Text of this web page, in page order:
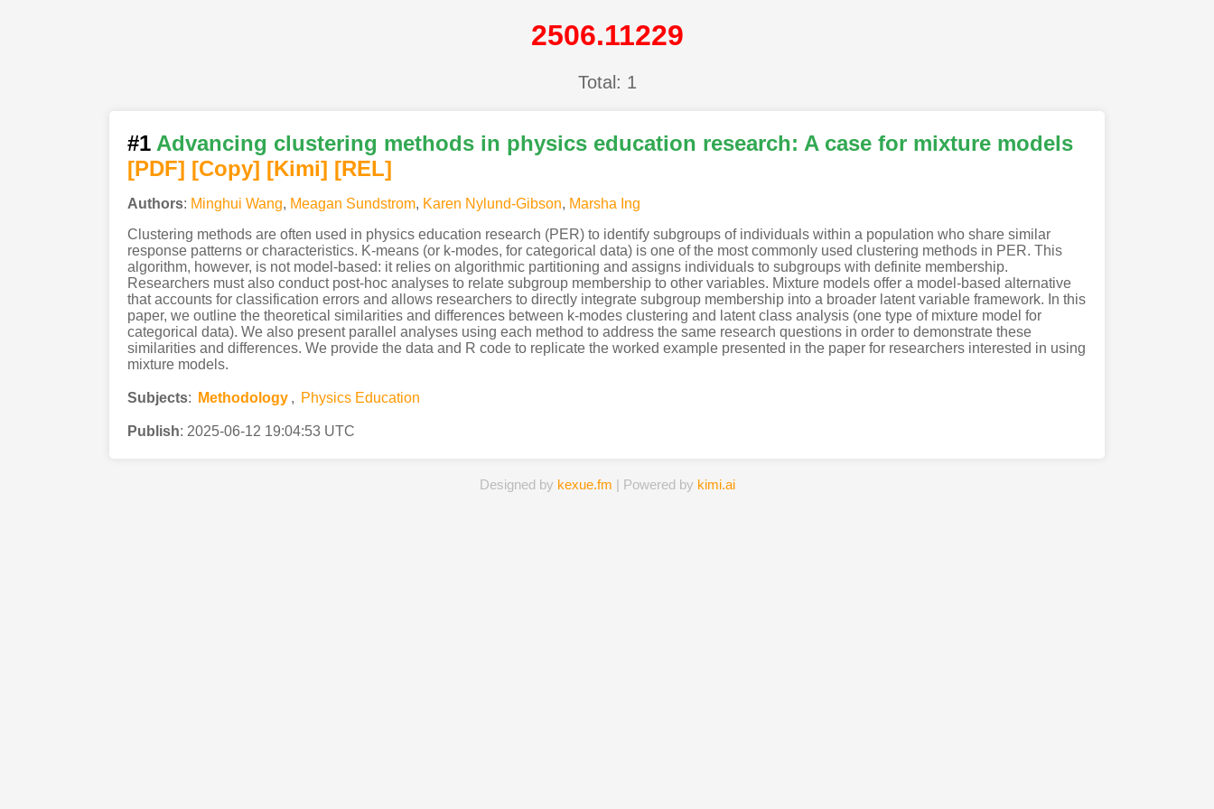
2506.11229
Total: 1
#1 Advancing clustering methods in physics education research: A case for mixture models
[PDF] [Copy] [Kimi] [REL]
Authors: Minghui Wang, Meagan Sundstrom, Karen Nylund-Gibson, Marsha Ing
Clustering methods are often used in physics education research (PER) to identify subgroups of individuals within a population who share similar
response patterns or characteristics. K-means (or k-modes, for categorical data) is one of the most commonly used clustering methods in PER. This
algorithm, however, is not model-based: it relies on algorithmic partitioning and assigns individuals to subgroups with definite membership.
Researchers must also conduct post-hoc analyses to relate subgroup membership to other variables. Mixture models offer a model-based alternative
that accounts for classification errors and allows researchers to directly integrate subgroup membership into a broader latent variable framework. In this
paper, we outline the theoretical similarities and differences between k-modes clustering and latent class analysis (one type of mixture model for
categorical data). We also present parallel analyses using each method to address the same research questions in order to demonstrate these
similarities and differences. We provide the data and R code to replicate the worked example presented in the paper for researchers interested in using
mixture models.
Subjects: Methodology , Physics Education
Publish: 2025-06-12 19:04:53 UTC
Designed by kexue.fm | Powered by kimi.ai